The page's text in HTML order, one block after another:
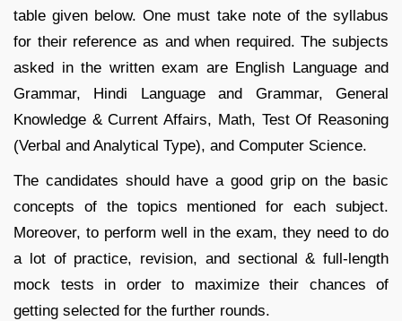
table given below. One must take note of the syllabus
for their reference as and when required. The subjects
asked in the written exam are English Language and
Grammar, Hindi Language and Grammar, General
Knowledge & Current Affairs, Math, Test Of Reasoning
(Verbal and Analytical Type), and Computer Science.
The candidates should have a good grip on the basic
concepts of the topics mentioned for each subject.
Moreover, to perform well in the exam, they need to do
a lot of practice, revision, and sectional & full-length
mock tests in order to maximize their chances of
getting selected for the further rounds.